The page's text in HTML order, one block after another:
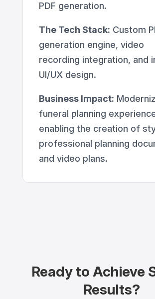
PDF generation.
The Tech Stack: Custom
generation engine, video
recording integration, and
UI/UX design.
Business Impact:
funeral planning
enabling the creation of
professional planning
and video plans.
Ready to Achieve
Results?